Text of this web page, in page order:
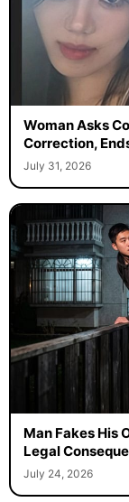
Woman Asks
Correction,
July 31, 2026
Man Fakes His
Legal
July 24, 2026